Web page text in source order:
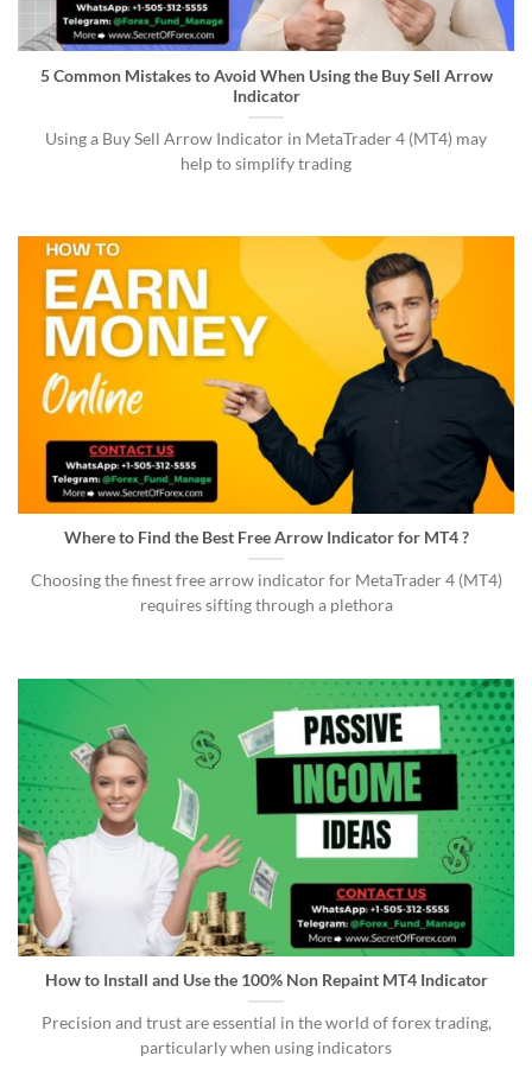
5 Common Mistakes to Avoid When Using the Buy Sell Arrow
Indicator
Using a Buy Sell Arrow Indicator in MetaTrader 4 (MT4) may
help to simplify trading
Where to Find the Best Free Arrow Indicator for MT4 ?
Choosing the finest free arrow indicator for MetaTrader 4 (MT4)
requires sifting through a plethora
How to Install and Use the 100% Non Repaint MT4 Indicator
Precision and trust are essential in the world of forex trading,
particularly when using indicators